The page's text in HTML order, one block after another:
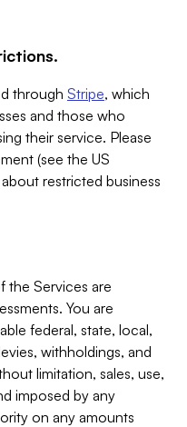
through Stripe, which
and those who
their service. Please
(see the US
restricted business
the Services are
You are
federal, state, local,
withholdings, and
limitation, sales, use,
imposed by any
on any amounts